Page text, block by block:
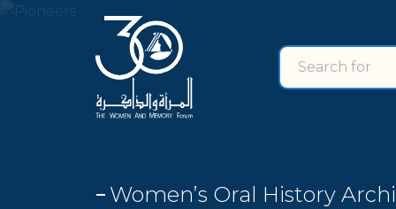
search form
Search for
Women’s Oral History